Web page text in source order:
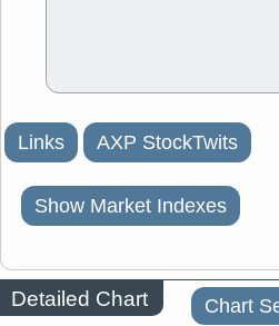
Links AXP StockTwits
Show Market Indexes
Detailed Chart Chart